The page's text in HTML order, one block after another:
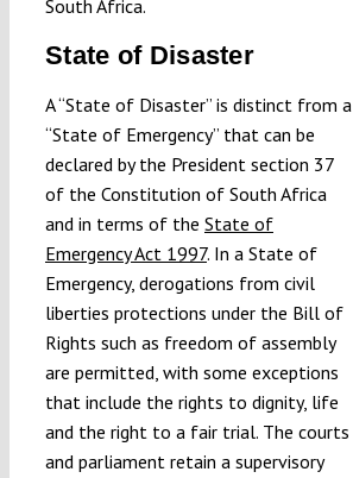
South Africa.
State of Disaster
A “State of Disaster” is distinct from a
“State of Emergency” that can be
declared by the President section 37
of the Constitution of South Africa
and in terms of the State of
Emergency Act 1997. In a State of
Emergency, derogations from civil
liberties protections under the Bill of
Rights such as freedom of assembly
are permitted, with some exceptions
that include the rights to dignity, life
and the right to a fair trial. The courts
and parliament retain a supervisory